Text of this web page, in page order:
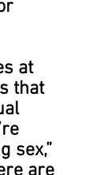
at
that
sex,”